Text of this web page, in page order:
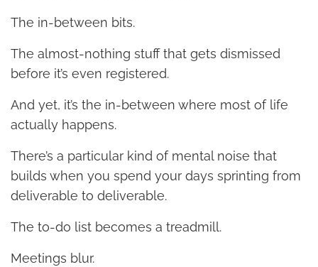
The in-between bits.
The almost-nothing stuff that gets dismissed
before it’s even registered.
And yet, it’s the in-between where most of life
actually happens.
There’s a particular kind of mental noise that
builds when you spend your days sprinting from
deliverable to deliverable.
The to-do list becomes a treadmill.
Meetings blur.